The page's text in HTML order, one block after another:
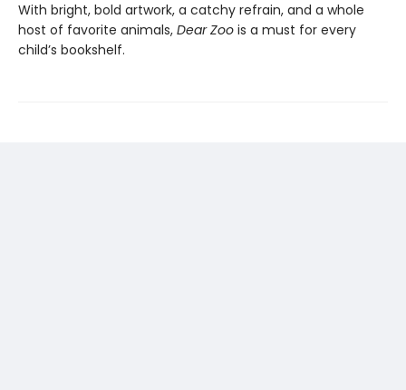
With bright, bold artwork, a catchy refrain, and a whole
host of favorite animals, Dear Zoo is a must for every
child’s bookshelf.